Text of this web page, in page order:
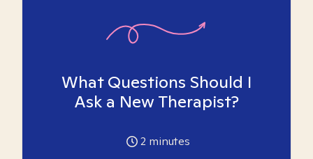
What Questions Should I
Ask a New Therapist?
2 minutes